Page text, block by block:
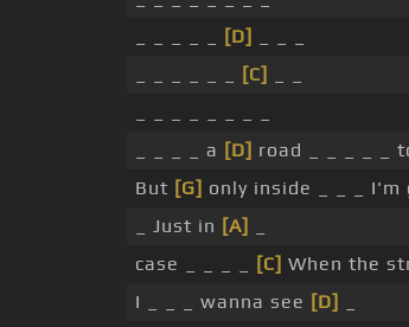
[D]
[C]
_ _ _ _ a [D] road _ _ _ _ _
But [G] only inside _ _ _ I'm
_ Just in [A]
case _ _ _ _
[C] When the
I _ _ _ wanna see [D]